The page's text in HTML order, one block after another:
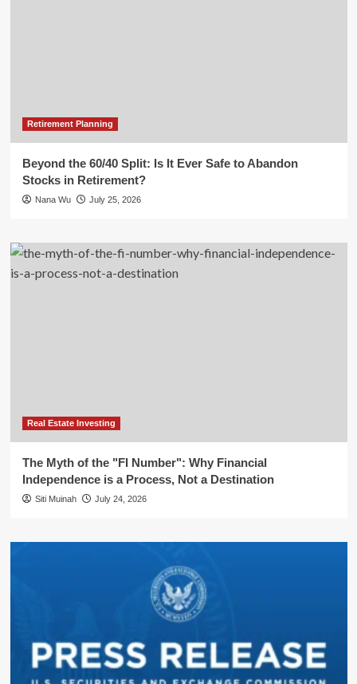
Retirement Planning
Beyond the 60/40 Split: Is It Ever Safe to Abandon
Stocks in Retirement?
Nana Wu July 25, 2026
Real Estate Investing
The Myth of the "FI Number": Why Financial
Independence is a Process, Not a Destination
Siti Muinah July 24, 2026